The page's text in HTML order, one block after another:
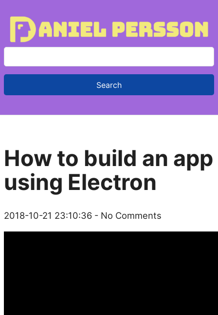
e
r
o
r
:
How to build an app
using Electron
2018-10-21 23:10:36 - No Comments